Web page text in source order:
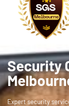
Security
Expert security